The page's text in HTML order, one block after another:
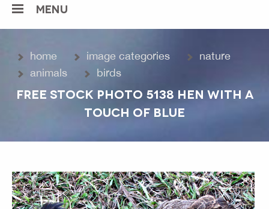
MENU
home image categories
nature
animals
birds
FREE STOCK PHOTO 5138 HEN WITH A
TOUCH OF BLUE